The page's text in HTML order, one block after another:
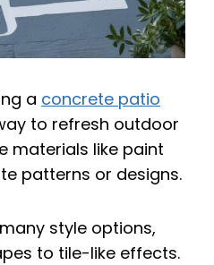
a concrete patio
to refresh outdoor
materials like paint
patterns or designs.
style options,
to tile-like effects.